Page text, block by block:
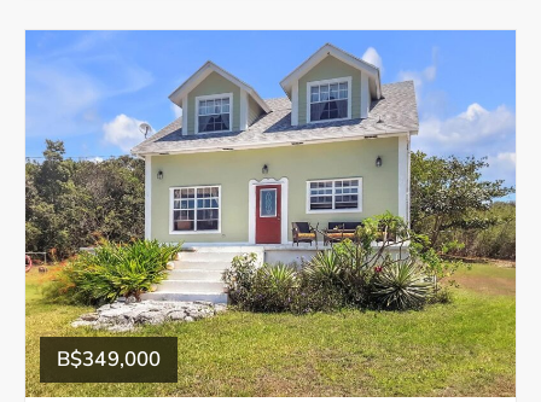
B$349,000